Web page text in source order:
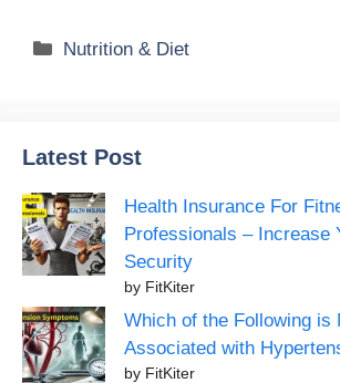
Categories
Nutrition & Diet
Latest Post
Health Insurance For
Professionals – Increase
Security
by FitKiter
Which of the Following is
Associated with
by FitKiter